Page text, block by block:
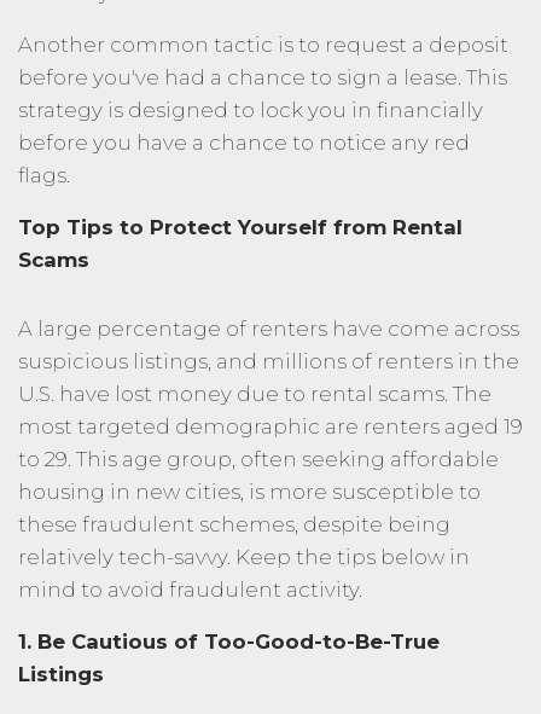
Another common tactic is to request a deposit
before you've had a chance to sign a lease. This
strategy is designed to lock you in financially
before you have a chance to notice any red
flags.
Top Tips to Protect Yourself from Rental
Scams
A large percentage of renters have come across
suspicious listings, and millions of renters in the
U.S. have lost money due to rental scams. The
most targeted demographic are renters aged 19
to 29. This age group, often seeking affordable
housing in new cities, is more susceptible to
these fraudulent schemes, despite being
relatively tech-savvy. Keep the tips below in
mind to avoid fraudulent activity.
1. Be Cautious of Too-Good-to-Be-True
Listings